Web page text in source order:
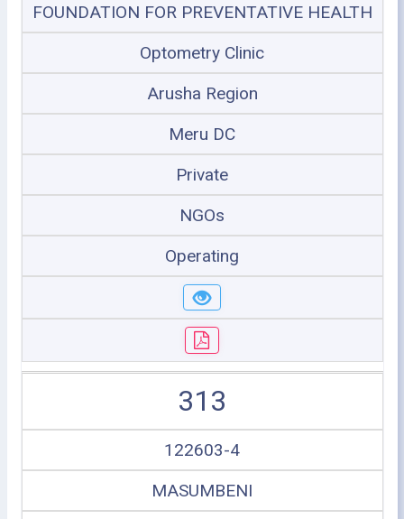
FOUNDATION FOR PREVENTATIVE HEALTH
Optometry Clinic
Arusha Region
Meru DC
Private
NGOs
Operating
313
122603-4
MASUMBENI